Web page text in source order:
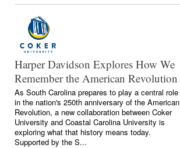
Harper Davidson Explores How We
Remember the American Revolution
As South Carolina prepares to play a central role
in the nation's 250th anniversary of the American
Revolution, a new collaboration between Coker
University and Coastal Carolina University is
exploring what that history means today.
Supported by the S...